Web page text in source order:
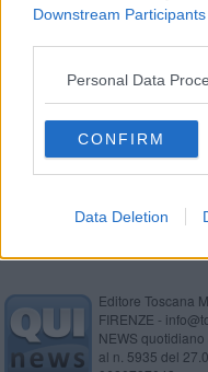
Downstream Participants
Personal Data
CONFIRM
Data Deletion
Furto in area
Ruba gioielli e
Editore Toscana
FIRENZE -
NEWS
al n. 5935 del